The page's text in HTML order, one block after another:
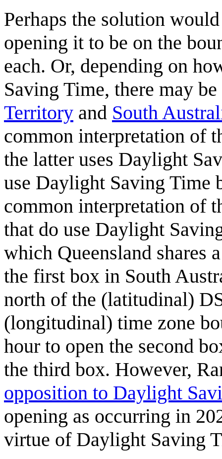
Perhaps the solution
opening it to be on the
each. Or, depending on
Saving Time, there may
Territory and South
common interpretation of
the latter uses Daylight
use Daylight Saving Time
common interpretation of
that do use Daylight
which Queensland shares
the first box in South
north of the (latitudinal)
(longitudinal) time zone
hour to open the second
the third box. However,
opposition to Daylight
opening as occurring in
virtue of Daylight Saving